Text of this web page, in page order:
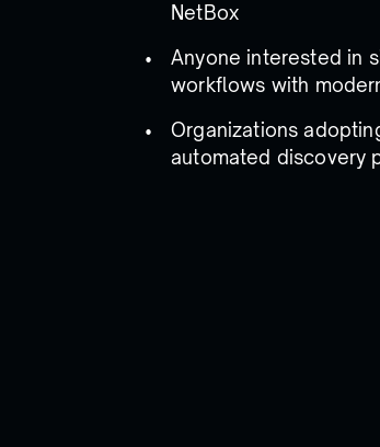
NetBox
Anyone interested in
workflows with
Organizations
automated discovery